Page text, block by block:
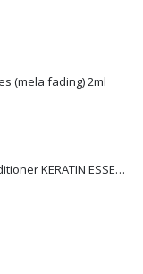
(mela fading) 2ml
Helida Nourishng Hair Conditioner KERATIN ESSENCE